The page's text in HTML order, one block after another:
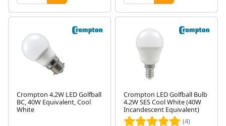
Crompton 4.2W LED Golfball
BC, 40W Equivalent, Cool
White
Crompton LED Golfball Bulb
4.2W SES Cool White (40W
Incandescent Equivalent)
(4)